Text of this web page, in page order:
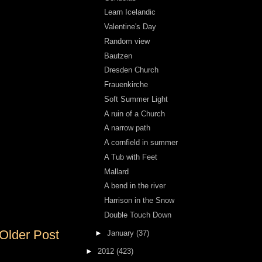
Post
Learn Icelandic
Valentine's Day
Random view
Bautzen
Dresden Church
Frauenkirche
Soft Summer Light
A ruin of a Church
A narrow path
A cornfield in summer
A Tub with Feet
Mallard
A bend in the river
Harrison in the Snow
Double Touch Down
► January (37)
► 2012 (423)